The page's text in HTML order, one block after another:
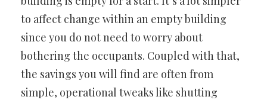
to affect change within an empty building
since you do not need to worry about
bothering the occupants. Coupled with that,
the savings you will find are often from
simple, operational tweaks like shutting